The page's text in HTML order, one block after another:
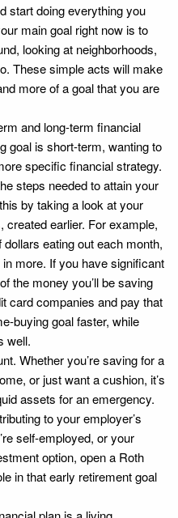
start doing everything you
main goal right now is to
looking at neighborhoods,
These simple acts will make
more of a goal that you are
and long-term financial
goal is short-term, wanting to
specific financial strategy.
steps needed to attain your
by taking a look at your
earlier. For example,
eating out each month,
more. If you have significant
the money you’ll be saving
card companies and pay that
buying goal faster, while
well.
Whether you’re saving for a
or just want a cushion, it’s
assets for an emergency.
to your employer’s
self-employed, or your
option, open a Roth
in that early retirement goal